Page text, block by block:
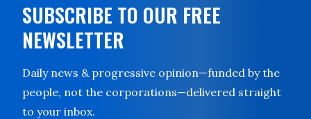
SUBSCRIBE TO OUR FREE
NEWSLETTER
Daily news & progressive opinion—funded by the
people, not the corporations—delivered straight
to your inbox.